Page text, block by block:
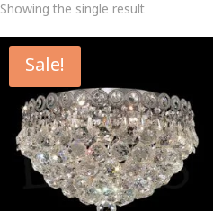
Showing the single result
Sale!